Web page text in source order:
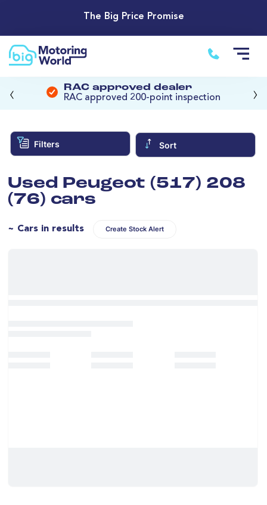
The Big Price Promise
RAC approved dealer
RAC approved 200-point inspection
‹ ›
Filters Sort
Used Peugeot (517) 208
(76) cars
~ Cars in results Create Stock Alert